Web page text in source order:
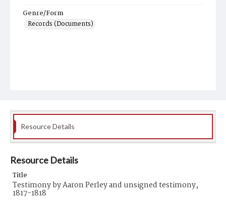
Genre/Form
Records (Documents)
Resource Details
Resource Details
Title
Testimony by Aaron Perley and unsigned testimony,
1817-1818